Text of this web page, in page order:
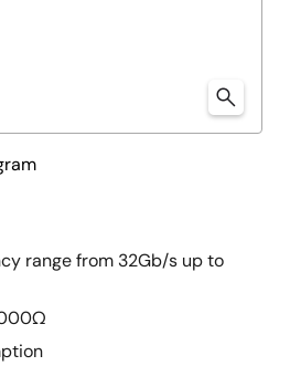
range from 32Gb/s up to